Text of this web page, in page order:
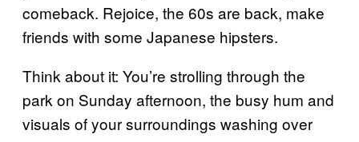
comeback. Rejoice, the 60s are back, make
friends with some Japanese hipsters.
Think about it: You’re strolling through the
park on Sunday afternoon, the busy hum and
visuals of your surroundings washing over